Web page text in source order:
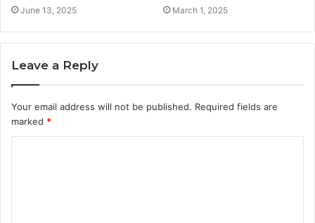
June 13, 2025 March 1, 2025
Leave a Reply
Your email address will not be published. Required fields are
marked *